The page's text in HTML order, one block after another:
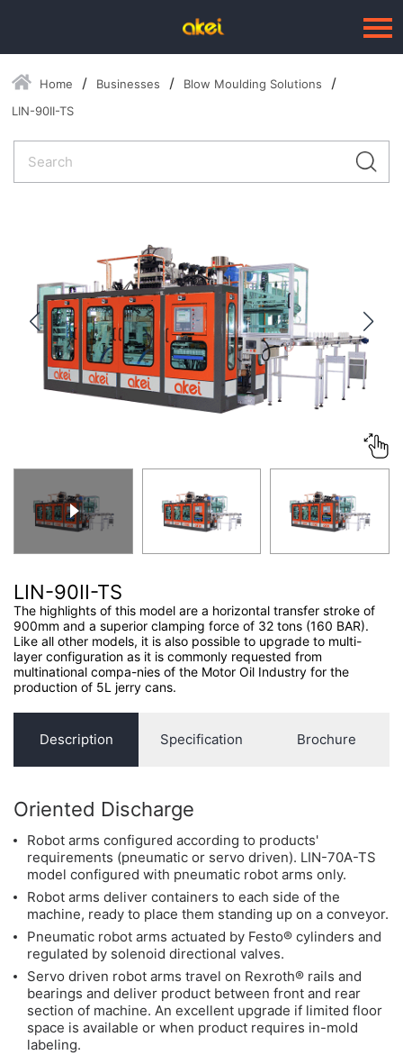
Language： 中文
ABOUT US
--Blow Moulding Solutions
--High Quality Moulds
--Plastic Products
SERVICE
PRESS
Home Businesses
Blow Moulding Solutions
LIN-90II-TS
LIN-90II-TS
The highlights of this model are a horizontal transfer stroke of
900mm and a superior clamping force of 32 tons (160 BAR).
Like all other models, it is also possible to upgrade to multi-
layer configuration as it is commonly requested from
multinational compa-nies of the Motor Oil Industry for the
production of 5L jerry cans.
Description Specification Brochure
Oriented Discharge
Robot arms configured according to products'
requirements (pneumatic or servo driven). LIN-70A-TS
model configured with pneumatic robot arms only.
Robot arms deliver containers to each side of the
machine, ready to place them standing up on a conveyor.
Pneumatic robot arms actuated by Festo® cylinders and
regulated by solenoid directional valves.
Servo driven robot arms travel on Rexroth® rails and
bearings and deliver product between front and rear
section of machine. An excellent upgrade if limited floor
space is available or when product requires in-mold
labeling.